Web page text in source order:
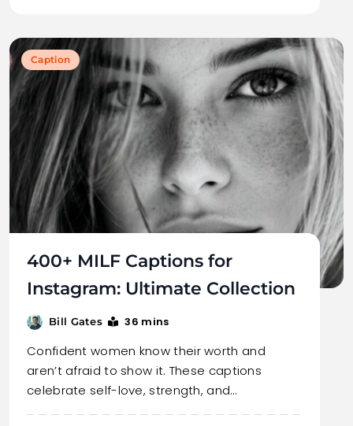
Caption
400+ MILF Captions for
Instagram: Ultimate Collection
Bill Gates 36 mins
Confident women know their worth and
aren’t afraid to show it. These captions
celebrate self-love, strength, and…